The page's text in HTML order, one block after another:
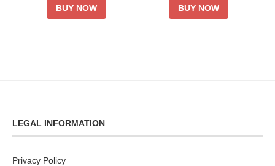
BUY NOW
BUY NOW
LEGAL INFORMATION
Privacy Policy